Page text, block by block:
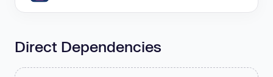
Direct Dependencies